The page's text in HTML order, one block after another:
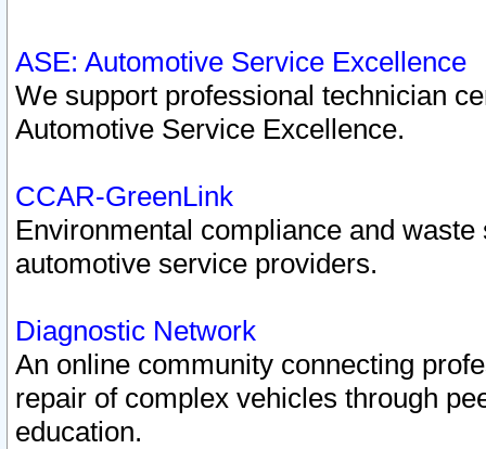
ASE: Automotive Service Excellence
We support professional technician
Automotive Service Excellence.
CCAR-GreenLink
Environmental compliance and
automotive service providers.
Diagnostic Network
An online community connecting
repair of complex vehicles through
education.